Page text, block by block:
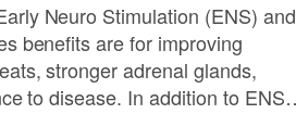
Neuro Stimulation (ENS) and
stronger adrenal glands,
addition to ENS
temperament and test at 7